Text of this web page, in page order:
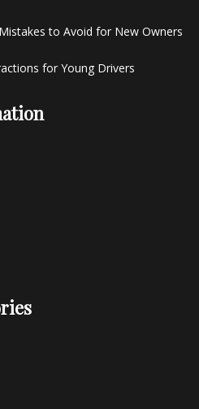
to Avoid for New Owners
for Young Drivers